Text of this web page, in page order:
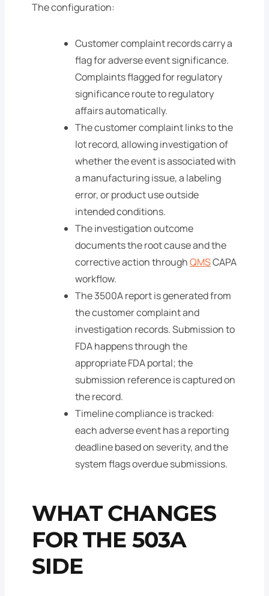
The configuration:
Customer complaint records carry a
flag for adverse event significance.
Complaints flagged for regulatory
significance route to regulatory
affairs automatically.
The customer complaint links to the
lot record, allowing investigation of
whether the event is associated with
a manufacturing issue, a labeling
error, or product use outside
intended conditions.
The investigation outcome
documents the root cause and the
corrective action throughQMSCAPA
workflow.
The 3500A report is generated from
the customer complaint and
investigation records. Submission to
FDA happens through the
appropriate FDA portal; the
submission reference is captured on
the record.
Timeline compliance is tracked:
each adverse event has a reporting
deadline based on severity, and the
system flags overdue submissions.
WHAT CHANGES
FOR THE 503A
SIDE